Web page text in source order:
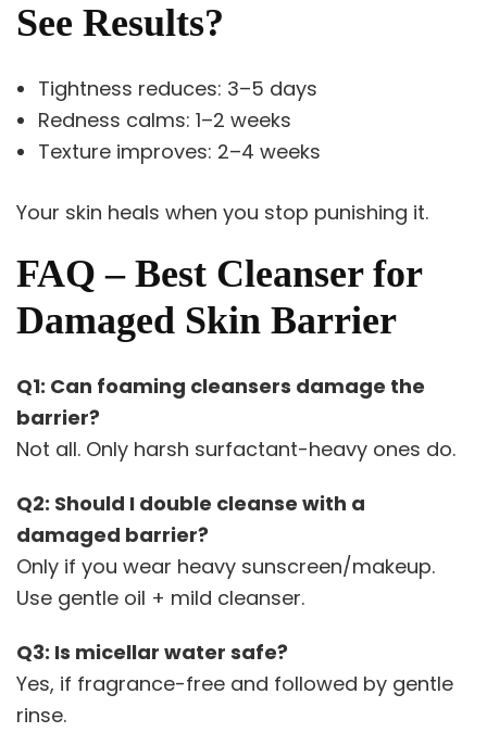
See Results?
Tightness reduces: 3–5 days
Redness calms: 1–2 weeks
Texture improves: 2–4 weeks
Your skin heals when you stop punishing it.
FAQ – Best Cleanser for
Damaged Skin Barrier
Q1: Can foaming cleansers damage the
barrier?
Not all. Only harsh surfactant-heavy ones do.
Q2: Should I double cleanse with a
damaged barrier?
Only if you wear heavy sunscreen/makeup.
Use gentle oil + mild cleanser.
Q3: Is micellar water safe?
Yes, if fragrance-free and followed by gentle
rinse.